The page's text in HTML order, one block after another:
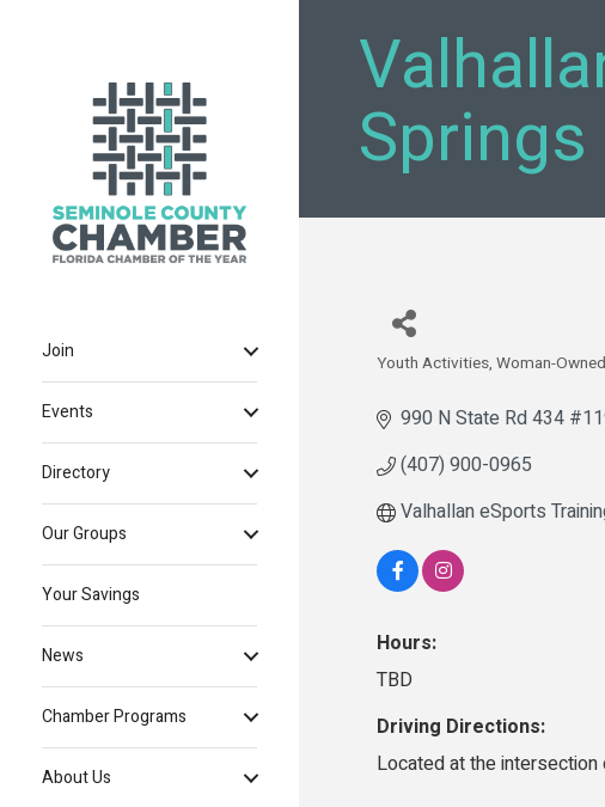
Join
Events
Directory
Our Groups
Your Savings
News
Chamber Programs
About Us
Springs
Categories
Youth Activities Woman-Owned
990 N State Rd 434
(407) 900-0965
Valhallan eSports
Hours:
TBD
Driving Directions:
Located at the